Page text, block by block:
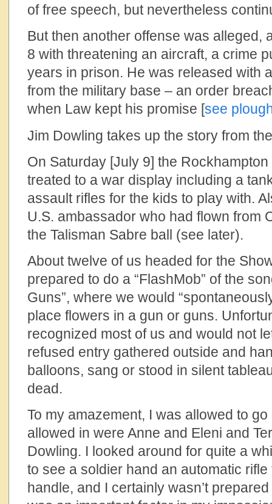
of free speech, but nevertheless
But then another offense was alleged,
8 with threatening an aircraft, a crime
years in prison. He was released with
from the military base – an order
when Law kept his promise [see
Jim Dowling takes up the story from
On Saturday [July 9] the
treated to a war display including a
assault rifles for the kids to play with.
U.S. ambassador who had flown from
the Talisman Sabre ball (see later).
About twelve of us headed for the
prepared to do a “FlashMob” of the
Guns”, where we would
place flowers in a gun or guns.
recognized most of us and would not
refused entry gathered outside and
balloons, sang or stood in silent
dead.
To my amazement, I was allowed to
allowed in were Anne and Eleni and
Dowling. I looked around for quite a
to see a soldier hand an automatic
handle, and I certainly wasn’t